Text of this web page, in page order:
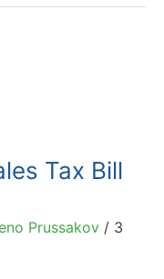
Tax Bill
Prussakov / 3